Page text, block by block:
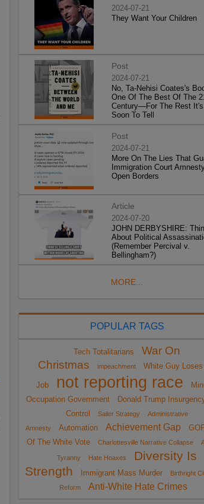
2024-07-21
They Want Your Children
Post
2024-07-21
No, Ta-Nehisi Coates's
One Of The Best Of The
Century—For The Rest It's
Soon To Tell
Post
2024-07-21
More On The Lies That
Immigration Court
Open Borders
Article
2024-07-20
JOHN DERBYSHIRE:
About Political
(Remember Percival v.
Bellingham?)
MORE...
POPULAR TAGS
Tech Totalitarians
War On
Christmas
impeachment White Guy
Job not reporting race
Occupation Government
Donald Trump
Control
Sailer Strategy
Administrative
Amnesty
Automation Achievement Gap
Of The White Vote
Charlottesville Narrative Collapse
Tyranny Hate Hoaxes
Diversity Is
Strength
Immigrant Mass Murder
Birthright
Reform
Anti-White Hate Crimes